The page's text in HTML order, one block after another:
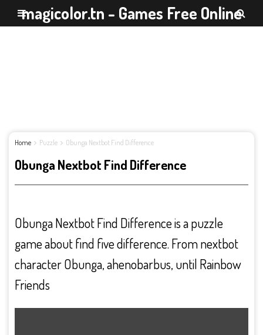
magicolor.tn - Games Free Online
Home Puzzle Obunga Nextbot Find Difference
Obunga Nextbot Find Difference
Obunga Nextbot Find Difference is a puzzle
game about find five difference. From nextbot
character Obunga, ahenobarbus, until Rainbow
Friends